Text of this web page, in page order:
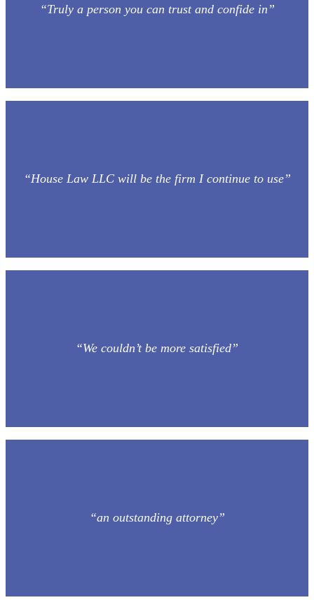
“Truly a person you can trust and confide in”
“House Law LLC will be the firm I continue to use”
“We couldn’t be more satisfied”
“an outstanding attorney”